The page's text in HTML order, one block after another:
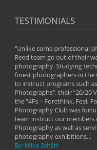
TESTIMONIALS
"Unlike some professional
Reed team go out of their
photography. Studying
finest photographers in
to instruct programs such
Photographs”, their “20/20
the “4Fs = Forethink, Feel,
Photography Club was
team instruct our members
Photography as well as
photography exhibitions...
By: Mike Schlitt